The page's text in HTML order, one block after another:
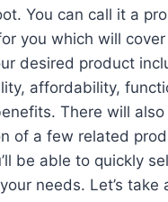
You can call it a
you which will
desired product
affordability,
There will
of a few related
be able to quickly
needs. Let’s take